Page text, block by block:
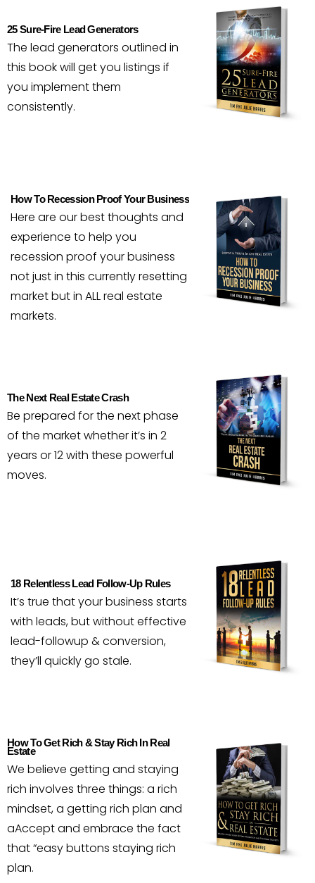
25 Sure-Fire Lead Generators
The lead generators outlined in
this book will get you listings if
you implement them
consistently.
The Next Real Estate Crash
Be prepared for the next phase
of the market whether it’s in 2
years or 12 with these powerful
moves.
How To Recession Proof Your Business
Here are our best thoughts and
experience to help you
recession proof your business
not just in this currently resetting
market but in ALL real estate
markets.
How To Get Rich & Stay Rich In Real
Estate
We believe getting and staying
rich involves three things: a rich
mindset, a getting rich plan and
aAccept and embrace the fact
that “easy buttons staying rich
plan.
18 Relentless Lead Follow-Up Rules
It’s true that your business starts
with leads, but without effective
lead-followup & conversion,
they’ll quickly go stale.